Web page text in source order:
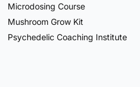
Microdosing Course
Mushroom Grow Kit
Psychedelic Coaching Institute